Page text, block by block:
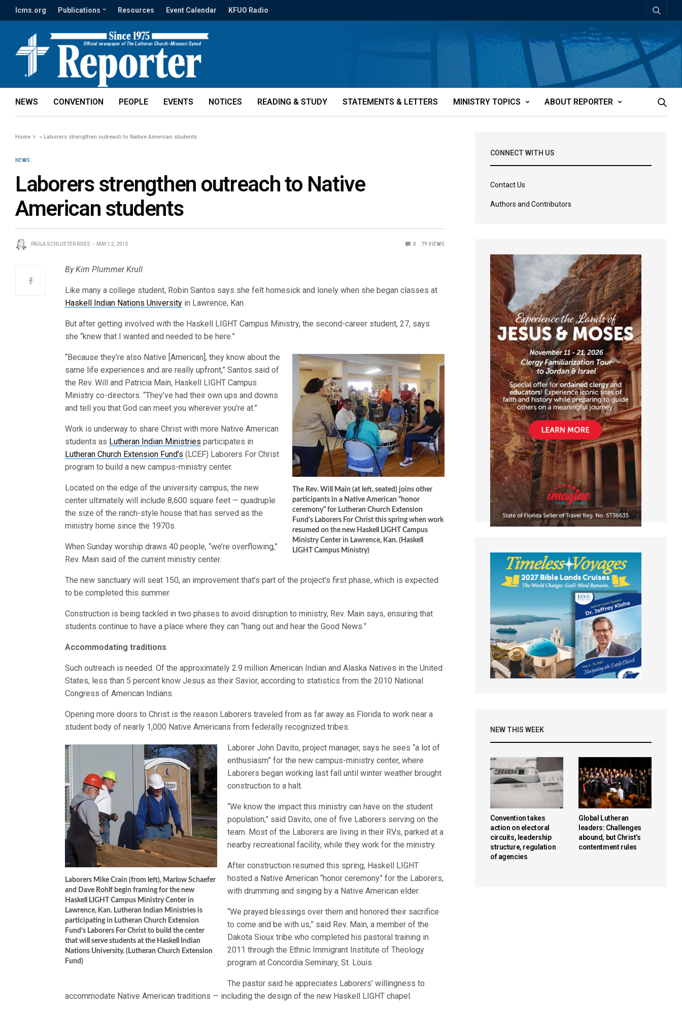
lcms.org Publications Resources Event Calendar KFUO Radio
NEWS CONVENTION PEOPLE EVENTS NOTICES READING & STUDY STATEMENTS & LETTERS MINISTRY TOPICS ABOUT REPORTER
Home »Laborers strengthen outreach to Native American students
NEWS
Laborers strengthen outreach to Native
American students
PAULA SCHLUETER ROSS MAY 12, 2015 0 79 VIEWS
By Kim Plummer Krull
Like many a college student, Robin Santos says she felt homesick and lonely when she began classes at
Haskell Indian Nations University in Lawrence, Kan.
But after getting involved with the Haskell LIGHT Campus Ministry, the second-career student, 27, says
she “knew that I wanted and needed to be here.”
The Rev. Will Main (at left, seated) joins other
participants in a Native American “honor
ceremony” for Lutheran Church Extension
Fund’s Laborers For Christ this spring when work
resumed on the new Haskell LIGHT Campus
Ministry Center in Lawrence, Kan. (Haskell
LIGHT Campus Ministry)
“Because they’re also Native [American], they know about the
same life experiences and are really upfront,” Santos said of
the Rev. Will and Patricia Main, Haskell LIGHT Campus
Ministry co-directors. “They’ve had their own ups and downs
and tell you that God can meet you wherever you’re at.”
Work is underway to share Christ with more Native American
students as Lutheran Indian Ministries participates in
Lutheran Church Extension Fund’s (LCEF) Laborers For Christ
program to build a new campus-ministry center.
Located on the edge of the university campus, the new
center ultimately will include 8,600 square feet — quadruple
the size of the ranch-style house that has served as the
ministry home since the 1970s.
When Sunday worship draws 40 people, “we’re overflowing,”
Rev. Main said of the current ministry center.
The new sanctuary will seat 150, an improvement that’s part of the project’s first phase, which is expected
to be completed this summer.
Construction is being tackled in two phases to avoid disruption to ministry, Rev. Main says, ensuring that
students continue to have a place where they can “hang out and hear the Good News.”
Accommodating traditions
Such outreach is needed. Of the approximately 2.9 million American Indian and Alaska Natives in the United
States, less than 5 percent know Jesus as their Savior, according to statistics from the 2010 National
Congress of American Indians.
Opening more doors to Christ is the reason Laborers traveled from as far away as Florida to work near a
student body of nearly 1,000 Native Americans from federally recognized tribes.
Laborers Mike Crain (from left), Marlow Schaefer
and Dave Rohlf begin framing for the new
Haskell LIGHT Campus Ministry Center in
Lawrence, Kan. Lutheran Indian Ministries is
participating in Lutheran Church Extension
Fund’s Laborers For Christ to build the center
that will serve students at the Haskell Indian
Nations University. (Lutheran Church Extension
Fund)
Laborer John Davito, project manager, says he sees “a lot of
enthusiasm” for the new campus-ministry center, where
Laborers began working last fall until winter weather brought
construction to a halt.
“We know the impact this ministry can have on the student
population,” said Davito, one of five Laborers serving on the
team. Most of the Laborers are living in their RVs, parked at a
nearby recreational facility, while they work for the ministry.
After construction resumed this spring, Haskell LIGHT
hosted a Native American “honor ceremony” for the Laborers,
with drumming and singing by a Native American elder.
“We prayed blessings over them and honored their sacrifice
to come and be with us,” said Rev. Main, a member of the
Dakota Sioux tribe who completed his pastoral training in
2011 through the Ethnic Immigrant Institute of Theology
program at Concordia Seminary, St. Louis.
The pastor said he appreciates Laborers’ willingness to
accommodate Native American traditions — including the design of the new Haskell LIGHT chapel.
CONNECT WITH US
Contact Us
Authors and Contributors
NEW THIS WEEK
Convention takes
action on electoral
circuits, leadership
structure, regulation
of agencies
Global Lutheran
leaders: Challenges
abound, but Christ’s
contentment rules